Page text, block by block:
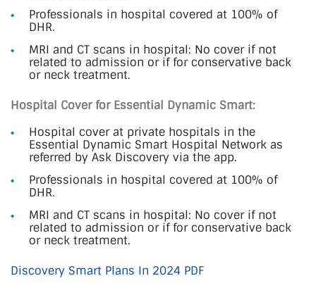
Professionals in hospital covered at 100% of
DHR.
MRI and CT scans in hospital: No cover if not
related to admission or if for conservative back
or neck treatment.
Hospital Cover for Essential Dynamic Smart:
Hospital cover at private hospitals in the
Essential Dynamic Smart Hospital Network as
referred by Ask Discovery via the app.
Professionals in hospital covered at 100% of
DHR.
MRI and CT scans in hospital: No cover if not
related to admission or if for conservative back
or neck treatment.
Discovery Smart Plans In 2024 PDF